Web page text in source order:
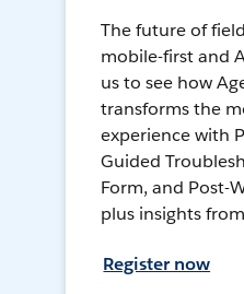
The future of
mobile-first and
us to see how
transforms the
experience with
Guided
Form, and Post-
plus insights
Register now